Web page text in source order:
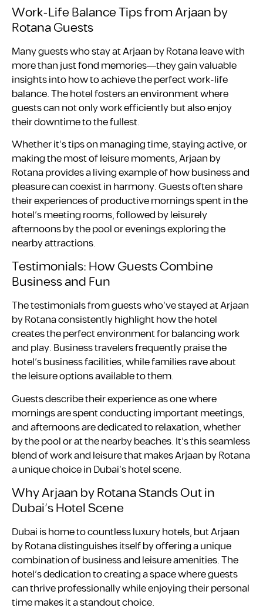
Work-Life Balance Tips from Arjaan by
Rotana Guests
Many guests who stay at Arjaan by Rotana leave with
more than just fond memories—they gain valuable
insights into how to achieve the perfect work-life
balance. The hotel fosters an environment where
guests can not only work efficiently but also enjoy
their downtime to the fullest.
Whether it’s tips on managing time, staying active, or
making the most of leisure moments, Arjaan by
Rotana provides a living example of how business and
pleasure can coexist in harmony. Guests often share
their experiences of productive mornings spent in the
hotel’s meeting rooms, followed by leisurely
afternoons by the pool or evenings exploring the
nearby attractions.
Testimonials: How Guests Combine
Business and Fun
The testimonials from guests who’ve stayed at Arjaan
by Rotana consistently highlight how the hotel
creates the perfect environment for balancing work
and play. Business travelers frequently praise the
hotel’s business facilities, while families rave about
the leisure options available to them.
Guests describe their experience as one where
mornings are spent conducting important meetings,
and afternoons are dedicated to relaxation, whether
by the pool or at the nearby beaches. It’s this seamless
blend of work and leisure that makes Arjaan by Rotana
a unique choice in Dubai’s hotel scene.
Why Arjaan by Rotana Stands Out in
Dubai’s Hotel Scene
Dubai is home to countless luxury hotels, but Arjaan
by Rotana distinguishes itself by offering a unique
combination of business and leisure amenities. The
hotel’s dedication to creating a space where guests
can thrive professionally while enjoying their personal
time makes it a standout choice.